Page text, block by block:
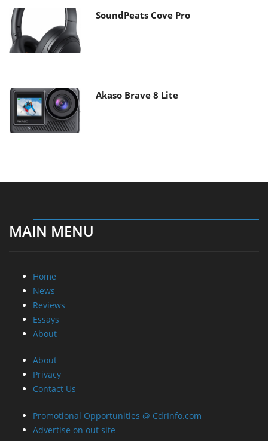
SoundPeats Cove Pro
Akaso Brave 8 Lite
MAIN MENU
Home
News
Reviews
Essays
About
About
Privacy
Contact Us
Promotional Opportunities @ CdrInfo.com
Advertise on out site